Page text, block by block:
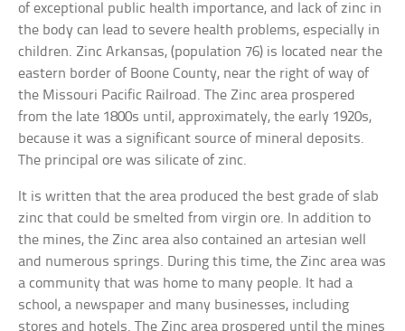
of exceptional public health importance, and lack of zinc in
the body can lead to severe health problems, especially in
children. Zinc Arkansas, (population 76) is located near the
eastern border of Boone County, near the right of way of
the Missouri Pacific Railroad. The Zinc area prospered
from the late 1800s until, approximately, the early 1920s,
because it was a significant source of mineral deposits.
The principal ore was silicate of zinc.
It is written that the area produced the best grade of slab
zinc that could be smelted from virgin ore. In addition to
the mines, the Zinc area also contained an artesian well
and numerous springs. During this time, the Zinc area was
a community that was home to many people. It had a
school, a newspaper and many businesses, including
stores and hotels. The Zinc area prospered until the mines